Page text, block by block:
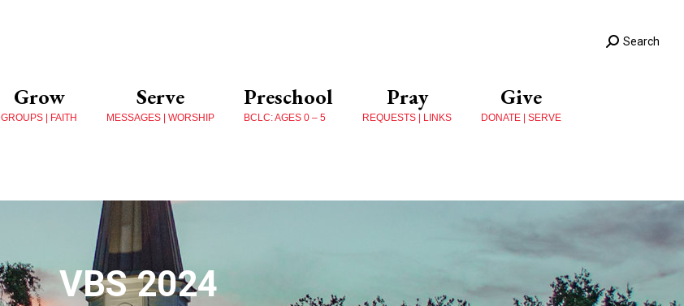
Search
Grow
GROUPS | FAITH
Serve
MESSAGES | WORSHIP
Preschool
BCLC: AGES 0 – 5
Pray
REQUESTS | LINKS
Give
DONATE | SERVE
VBS 2024